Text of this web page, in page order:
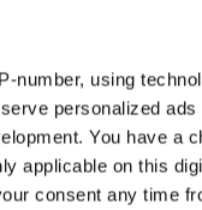
number, using
personalized ads
You have a
applicable on this
consent any time
daily
minds in
from our